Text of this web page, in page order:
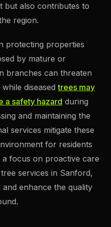
but also contributes to
region.
protecting properties
by mature or
branches can threaten
diseasedtrees may
a safety hazard during
and maintaining the
services mitigate these
for residents
a focus on proactive care
services in Sanford,
enhance the quality